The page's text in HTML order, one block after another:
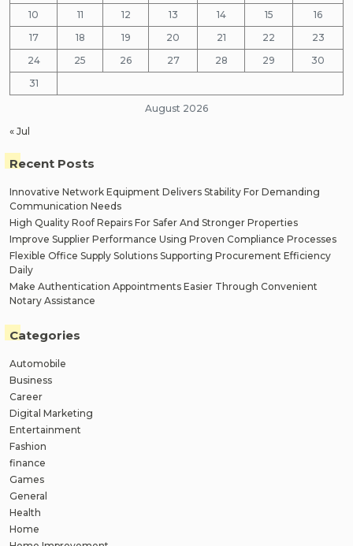
August 2026
10
11 12 13 14 15
16
17
18 19 20 21 22
23
24
25 26 27 28 29
30
31
« Jul
Recent Posts
Innovative Network Equipment Delivers Stability For Demanding
Communication Needs
High Quality Roof Repairs For Safer And Stronger Properties
Improve Supplier Performance Using Proven Compliance Processes
Flexible Office Supply Solutions Supporting Procurement Efficiency
Daily
Make Authentication Appointments Easier Through Convenient
Notary Assistance
Categories
Automobile
Business
Career
Digital Marketing
Entertainment
Fashion
finance
Games
General
Health
Home